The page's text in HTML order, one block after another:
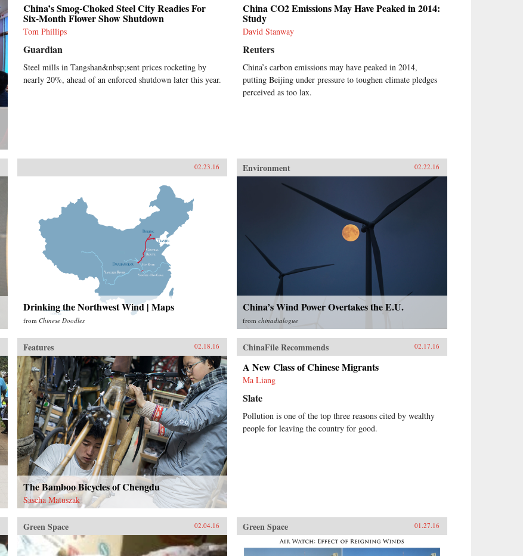
China’s Smog-Choked Steel City Readies For
Six-Month Flower Show Shutdown
Tom Phillips
Guardian
Steel mills in Tangshan&nbsp;sent prices rocketing by
nearly 20%, ahead of an enforced shutdown later this year.
China CO2 Emissions May Have Peaked in 2014:
Study
David Stanway
Reuters
China’s carbon emissions may have peaked in 2014,
putting Beijing under pressure to toughen climate pledges
perceived as too lax.
02.23.16
Drinking the Northwest Wind | Maps
from Chinese Doodles
Environment 02.22.16
China’s Wind Power Overtakes the E.U.
fromchinadialogue
Features 02.18.16
The Bamboo Bicycles of Chengdu
Sascha Matuszak
ChinaFile Recommends 02.17.16
A New Class of Chinese Migrants
Ma Liang
Slate
Pollution is one of the top three reasons cited by wealthy
people for leaving the country for good.
Green Space 02.04.16 Green Space 01.27.16